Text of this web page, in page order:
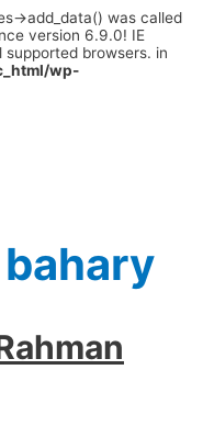
>add_data() was called
version 6.9.0! IE
browsers. in
wp-
bahary